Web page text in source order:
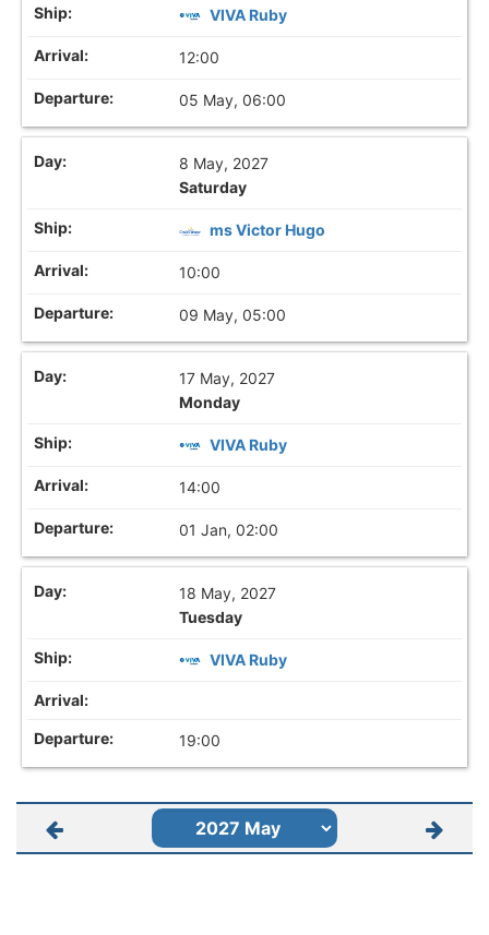
VIVA Ruby
12:00
05 May, 06:00
8 May, 2027
Saturday
ms Victor Hugo
10:00
09 May, 05:00
17 May, 2027
Monday
VIVA Ruby
14:00
01 Jan, 02:00
18 May, 2027
Tuesday
VIVA Ruby
19:00